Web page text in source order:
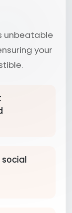
unbeatable
your
social